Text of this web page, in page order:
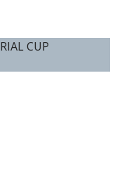
CUP